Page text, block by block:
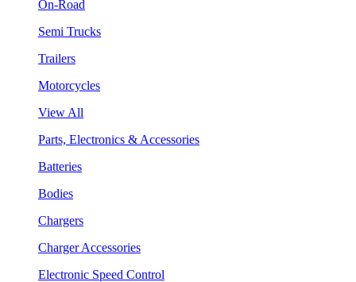
On-Road
Semi Trucks
Trailers
Motorcycles
View All
Parts, Electronics & Accessories
Batteries
Bodies
Chargers
Charger Accessories
Electronic Speed Control